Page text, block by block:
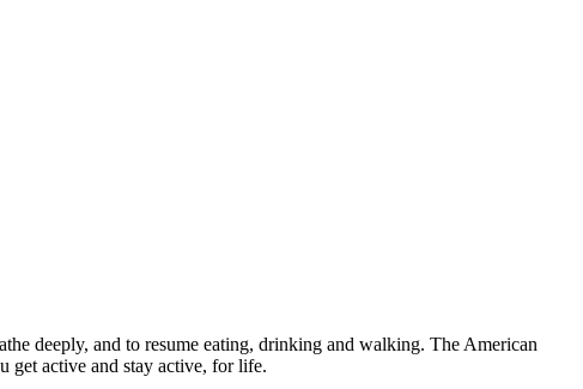
deeply, and to resume eating, drinking and walking. The American
get active and stay active, for life.